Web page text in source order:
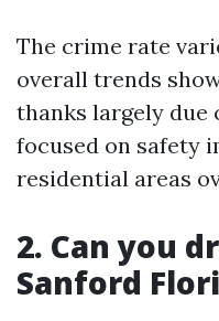
The crime rate
overall trends
thanks largely
focused on safety
residential areas
2. Can you
Sanford